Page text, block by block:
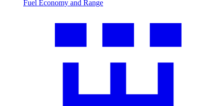
Fuel Economy and Range